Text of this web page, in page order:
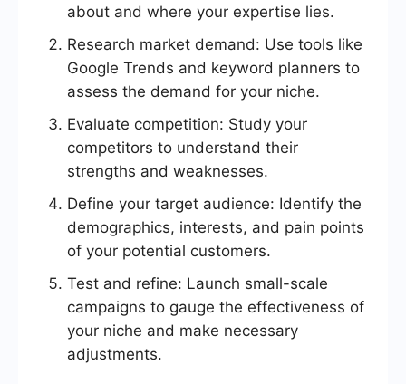
about and where your expertise lies.
Research market demand: Use tools like
Google Trends and keyword planners to
assess the demand for your niche.
Evaluate competition: Study your
competitors to understand their
strengths and weaknesses.
Define your target audience: Identify the
demographics, interests, and pain points
of your potential customers.
Test and refine: Launch small-scale
campaigns to gauge the effectiveness of
your niche and make necessary
adjustments.